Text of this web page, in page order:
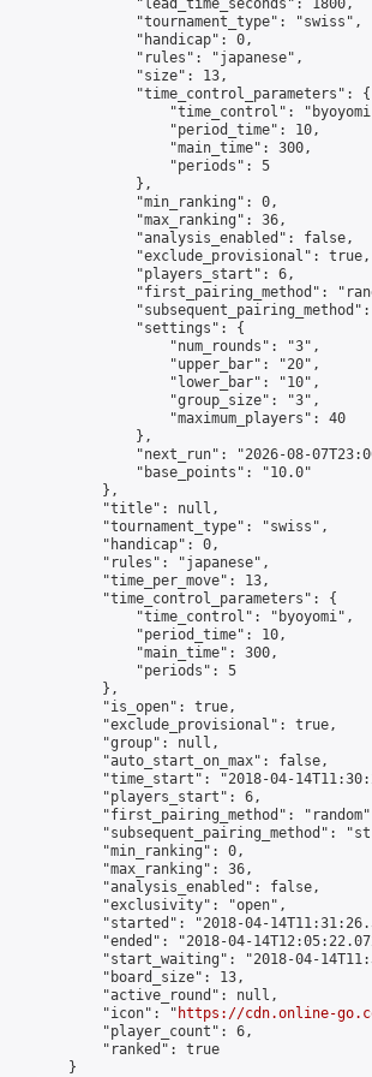
                "lead_time_seconds": 1800,
                "tournament_type": "swiss",
                "handicap": 0,
                "rules": "japanese",
                "size": 13,
                "time_control_parameters": {
"time_control":
                    "period_time": 10,
                    "main_time": 300,
                    "periods": 5
                },
                "min_ranking": 0,
                "max_ranking": 36,
                "analysis_enabled": false,
                "exclude_provisional": true,
                "players_start": 6,
"first_pairing_method":
                "settings": {
                    "num_rounds": "3",
                    "upper_bar": "20",
                    "lower_bar": "10",
                    "group_size": "3",
                    "maximum_players": 40
                },
"next_run": "2026-08-
                "base_points": "10.0"
            },
            "title": null,
            "tournament_type": "swiss",
            "handicap": 0,
            "rules": "japanese",
            "time_per_move": 13,
            "time_control_parameters": {
                "time_control": "byoyomi",
                "period_time": 10,
                "main_time": 300,
                "periods": 5
            },
            "is_open": true,
            "exclude_provisional": true,
            "group": null,
            "auto_start_on_max": false,
"time_start": "2018-04-
            "players_start": 6,
"first_pairing_method":
"subsequent_pairing_method":
            "min_ranking": 0,
            "max_ranking": 36,
            "analysis_enabled": false,
            "exclusivity": "open",
"started": "2018-04-
"ended": "2018-04-
"start_waiting": "2018-04-
            "board_size": 13,
            "active_round": null,
            "icon": "
https://cdn.online-
            "player_count": 6,
            "ranked": true
        }